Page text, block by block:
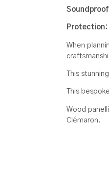
Protection:
When
This
This
Wood
Clémaron.